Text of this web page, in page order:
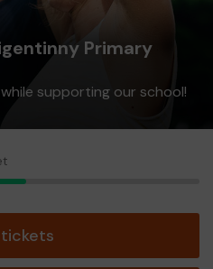
Primary
supporting our school!